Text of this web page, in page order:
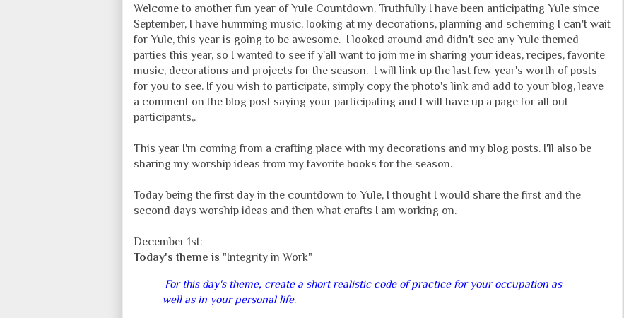
Welcome to another fun year of Yule Countdown. Truthfully I have been anticipating Yule since
September, I have humming music, looking at my decorations, planning and scheming I can't wait
for Yule, this year is going to be awesome. I looked around and didn't see any Yule themed
parties this year, so I wanted to see if y'all want to join me in sharing your ideas, recipes, favorite
music, decorations and projects for the season. I will link up the last few year's worth of posts
for you to see. If you wish to participate, simply copy the photo's link and add to your blog, leave
a comment on the blog post saying your participating and I will have up a page for all out
participants,.
This year I'm coming from a crafting place with my decorations and my blog posts. I'll also be
sharing my worship ideas from my favorite books for the season.
Today being the first day in the countdown to Yule, I thought I would share the first and the
second days worship ideas and then what crafts I am working on.
December 1st:
Today's theme is "Integrity in Work"
For this day's theme, create a short realistic code of practice for your occupation as
well as in your personal life.